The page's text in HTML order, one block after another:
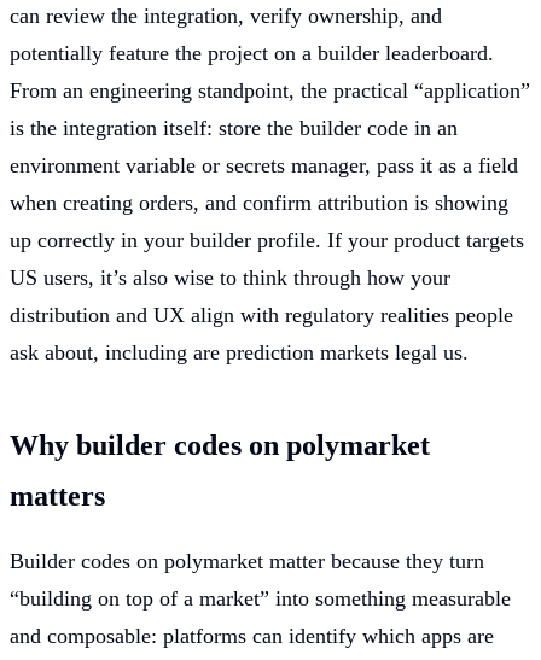
can review the integration, verify ownership, and
potentially feature the project on a builder leaderboard.
From an engineering standpoint, the practical “application”
is the integration itself: store the builder code in an
environment variable or secrets manager, pass it as a field
when creating orders, and confirm attribution is showing
up correctly in your builder profile. If your product targets
US users, it’s also wise to think through how your
distribution and UX align with regulatory realities people
ask about, including are prediction markets legal us.
Why builder codes on polymarket
matters
Builder codes on polymarket matter because they turn
“building on top of a market” into something measurable
and composable: platforms can identify which apps are